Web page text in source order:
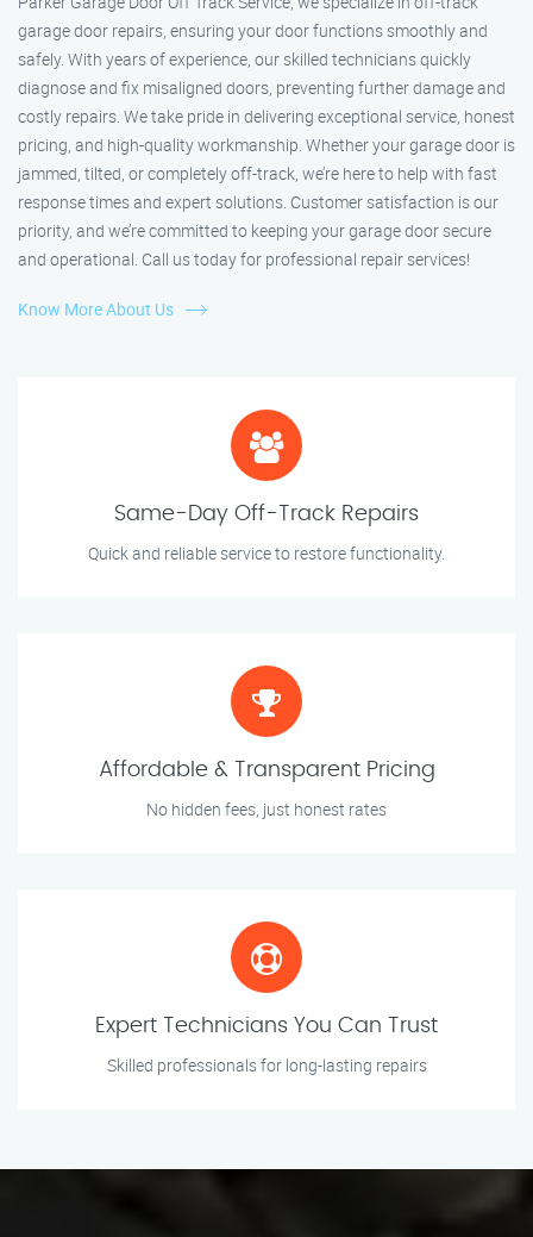
garage door repairs, ensuring your door functions smoothly and
safely. With years of experience, our skilled technicians quickly
diagnose and fix misaligned doors, preventing further damage and
costly repairs. We take pride in delivering exceptional service, honest
pricing, and high-quality workmanship. Whether your garage door is
jammed, tilted, or completely off-track, we’re here to help with fast
response times and expert solutions. Customer satisfaction is our
priority, and we’re committed to keeping your garage door secure
and operational. Call us today for professional repair services!
Know More About Us
Same-Day Off-Track Repairs
Quick and reliable service to restore functionality.
Affordable & Transparent Pricing
No hidden fees, just honest rates
Expert Technicians You Can Trust
Skilled professionals for long-lasting repairs